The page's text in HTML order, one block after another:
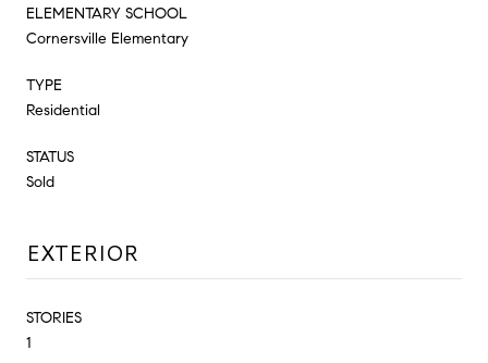
ELEMENTARY SCHOOL
Cornersville Elementary
TYPE
Residential
STATUS
Sold
EXTERIOR
STORIES
1